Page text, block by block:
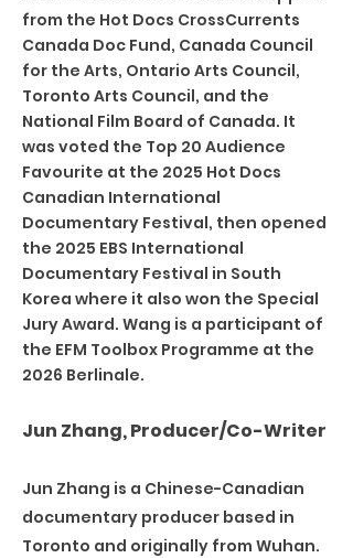
from the Hot Docs CrossCurrents
Canada Doc Fund, Canada Council
for the Arts, Ontario Arts Council,
Toronto Arts Council, and the
National Film Board of Canada. It
was voted the Top 20 Audience
Favourite at the 2025 Hot Docs
Canadian International
Documentary Festival, then opened
the 2025 EBS International
Documentary Festival in South
Korea where it also won the Special
Jury Award. Wang is a participant of
the EFM Toolbox Programme at the
2026 Berlinale.
Jun Zhang, Producer/Co-Writer
Jun Zhang is a Chinese-Canadian
documentary producer based in
Toronto and originally from Wuhan.